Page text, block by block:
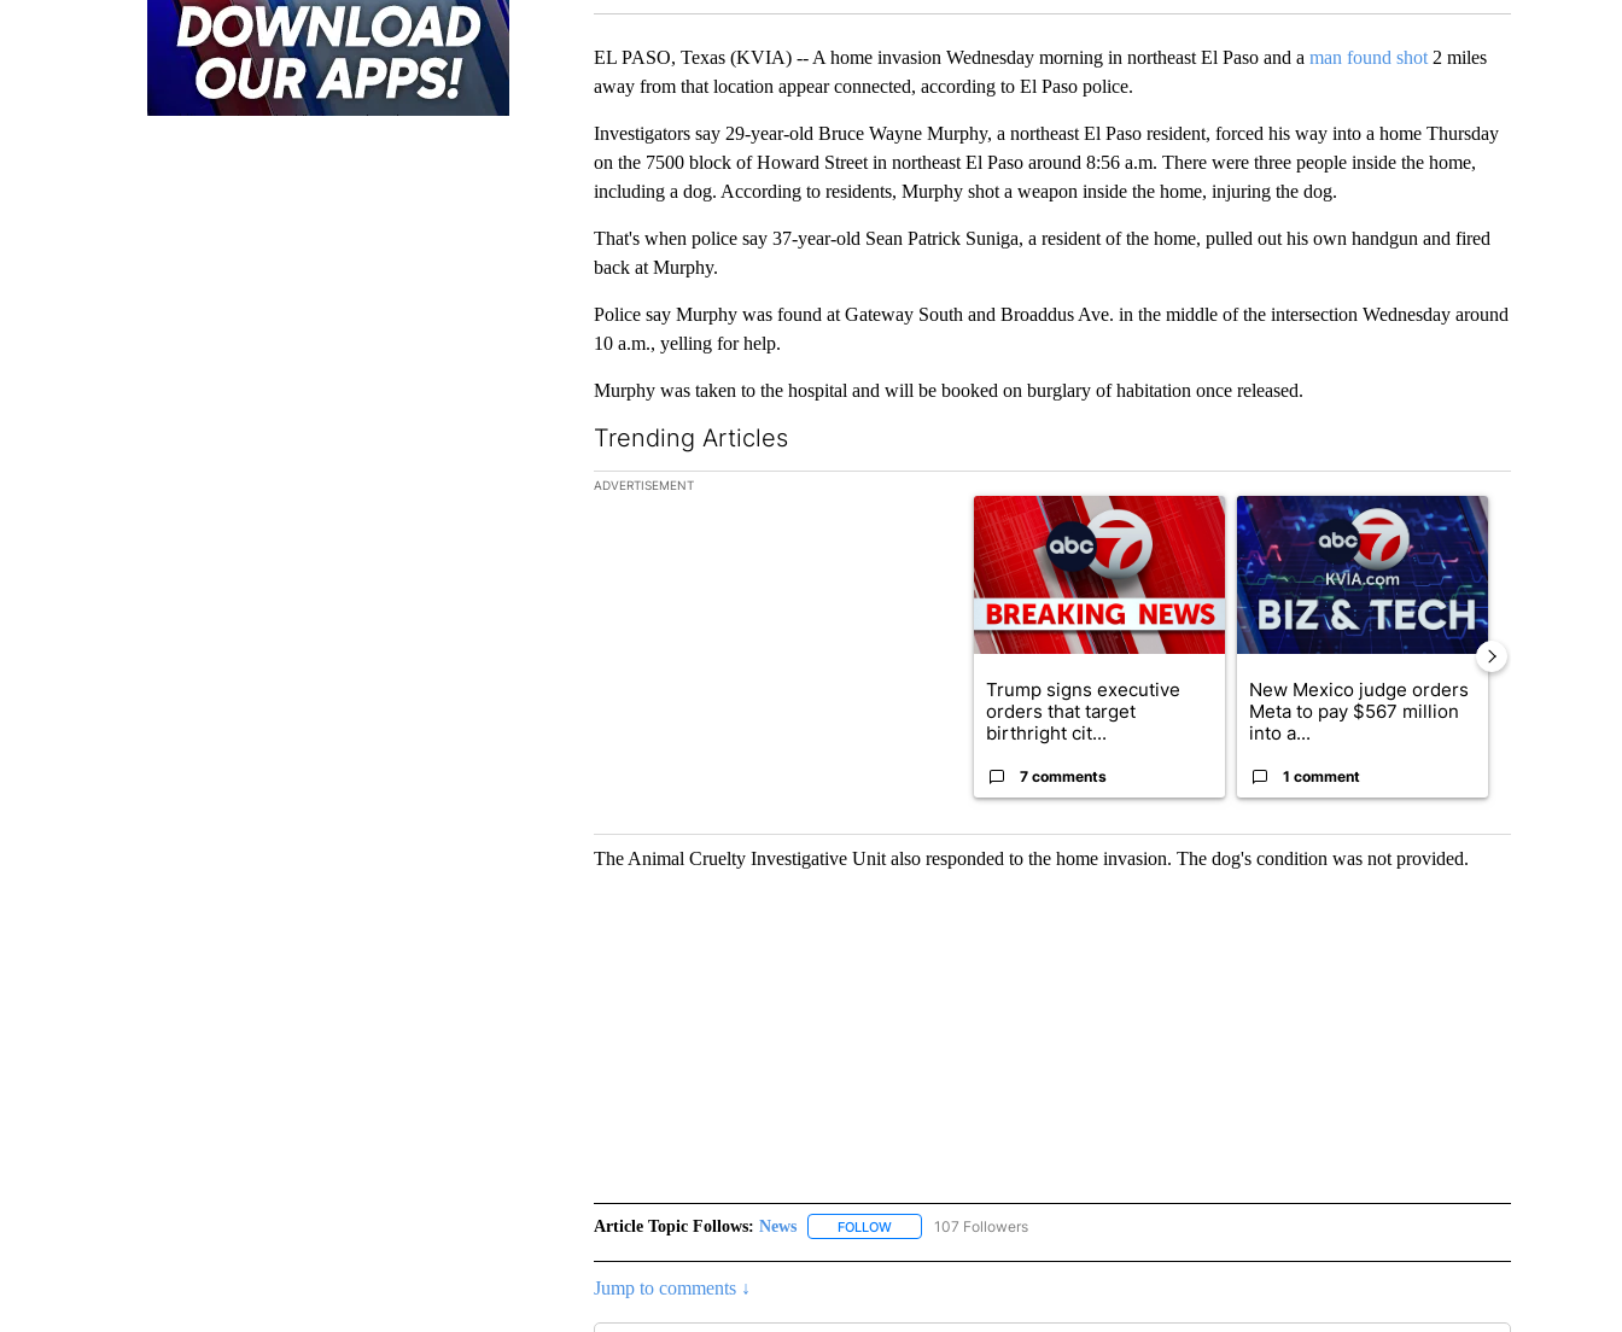
EL PASO, Texas (KVIA) -- A home invasion Wednesday morning in northeast El Paso and a man found shot2 miles
away from that location appear connected, according to El Paso police.
Investigators say 29-year-old Bruce Wayne Murphy, a northeast El Paso resident, forced his way into a home Thursday
on the 7500 block of Howard Street in northeast El Paso around 8:56 a.m. There were three people inside the home,
including a dog. According to residents, Murphy shot a weapon inside the home, injuring the dog.
That's when police say 37-year-old Sean Patrick Suniga, a resident of the home, pulled out his own handgun and fired
back at Murphy.
Police say Murphy was found at Gateway South and Broaddus Ave. in the middle of the intersection Wednesday around
10 a.m., yelling for help.
Murphy was taken to the hospital and will be booked on burglary of habitation once released.
Trending Articles
The following is a list of the most commented articles in the last 7 days.
ADVERTISEMENT
A trending article titled "Trump signs executive orders that target birthright
Trump signs executive
orders that target
birthright cit...
7 comments
A trending article titled "New Mexico judge
New Mexico judge orders
Meta to pay $567 million
into a...
1 comment
The Animal Cruelty Investigative Unit also responded to the home invasion. The dog's condition was not provided.
Article Topic Follows: News FOLLOWFOLLOW "NEWS" TO RECEIVE NOTIFICATIONS ABOUT NEW PAGES ON "NEWS".
107 Followers
Jump to comments ↓